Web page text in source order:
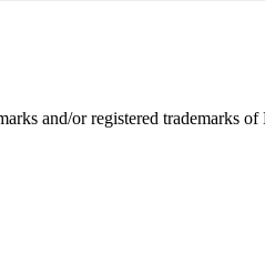
and/or registered trademarks